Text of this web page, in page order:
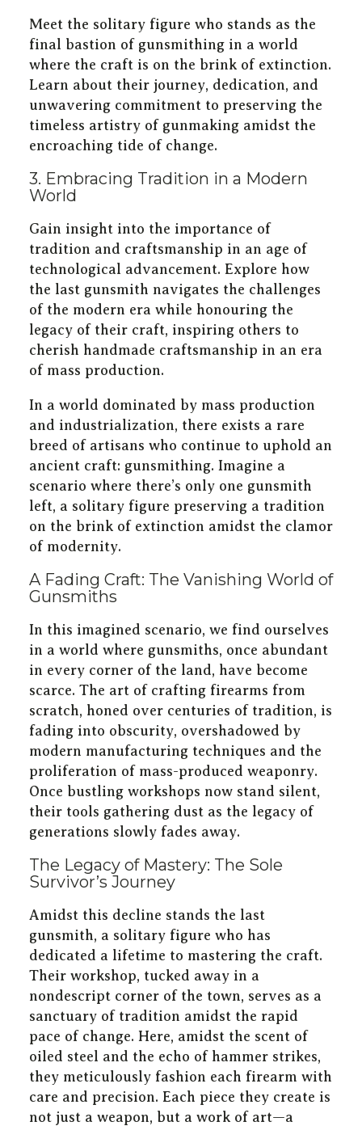
Meet the solitary figure who stands as the
final bastion of gunsmithing in a world
where the craft is on the brink of extinction.
Learn about their journey, dedication, and
unwavering commitment to preserving the
timeless artistry of gunmaking amidst the
encroaching tide of change.
3. Embracing Tradition in a Modern
World
Gain insight into the importance of
tradition and craftsmanship in an age of
technological advancement. Explore how
the last gunsmith navigates the challenges
of the modern era while honouring the
legacy of their craft, inspiring others to
cherish handmade craftsmanship in an era
of mass production.
In a world dominated by mass production
and industrialization, there exists a rare
breed of artisans who continue to uphold an
ancient craft: gunsmithing. Imagine a
scenario where there’s only one gunsmith
left, a solitary figure preserving a tradition
on the brink of extinction amidst the clamor
of modernity.
A Fading Craft: The Vanishing World of
Gunsmiths
In this imagined scenario, we find ourselves
in a world where gunsmiths, once abundant
in every corner of the land, have become
scarce. The art of crafting firearms from
scratch, honed over centuries of tradition, is
fading into obscurity, overshadowed by
modern manufacturing techniques and the
proliferation of mass-produced weaponry.
Once bustling workshops now stand silent,
their tools gathering dust as the legacy of
generations slowly fades away.
The Legacy of Mastery: The Sole
Survivor’s Journey
Amidst this decline stands the last
gunsmith, a solitary figure who has
dedicated a lifetime to mastering the craft.
Their workshop, tucked away in a
nondescript corner of the town, serves as a
sanctuary of tradition amidst the rapid
pace of change. Here, amidst the scent of
oiled steel and the echo of hammer strikes,
they meticulously fashion each firearm with
care and precision. Each piece they create is
not just a weapon, but a work of art—a